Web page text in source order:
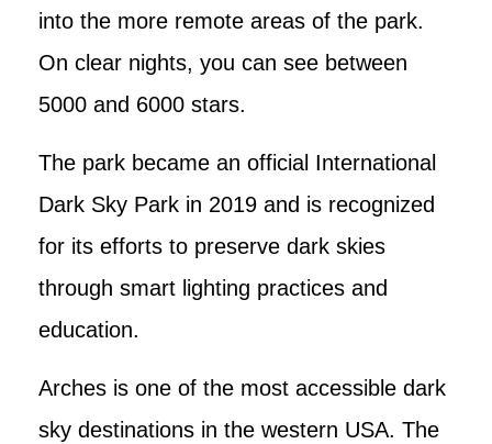
into the more remote areas of the park.
On clear nights, you can see between
5000 and 6000 stars.
The park became an official International
Dark Sky Park in 2019 and is recognized
for its efforts to preserve dark skies
through smart lighting practices and
education.
Arches is one of the most accessible dark
sky destinations in the western USA. The